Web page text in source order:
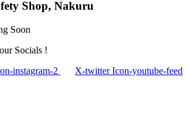
Shop, Nakuru
Soon
Socials !
instagram-2 X-twitter Icon-youtube-feed